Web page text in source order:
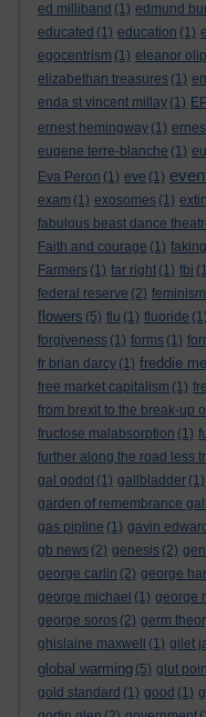
ed milliband (1) edmund
educated (1) education (1)
egocentrism (1) eleanor
elizabethan treasures (1)
enda st vincent millay (1)
ernest hemingway (1)
eugene terre-blanche (1)
Eva Peron (1) eve (1)
exam (1) exosomes (1)
fabulous beast dance
Faith and courage (1)
Farmers (1) far right (1) fbi
federal reserve (2) feminism
flowers (5) flu (1) fluoride (1)
forgiveness (1) forms (1)
fr brian darcy (1) freddie
free market capitalism (1)
from brexit to the break-up
fructose malabsorption (1)
further along the road less
gal godot (1) gallbladder (1)
garden of remembrance
gas pipline (1) gavin
gb news (2) genesis (2)
george carlin (2) george
george michael (1) george
george soros (2) germ
ghislaine maxwell
(1) gilet
global warming (5) glut
gold standard (1) good (1)